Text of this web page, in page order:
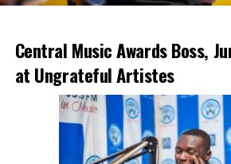
Central Music Awards Boss,
at Ungrateful Artistes